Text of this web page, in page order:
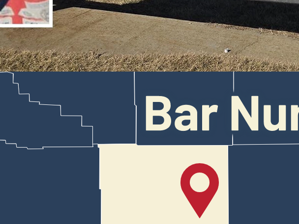
two patrol vehicles and a 2018 GMC Terrain parked in front of a Bar Nunn home had
made available Thursday.
say he fled a traffic stop and led multiple police agencies on a 30-minute chase.
defacement, all felonies, as well as reckless endangerment and interference with a peace
throughout the incident,” a police affidavit states. “Noah had improperly displayed
occasions of failing to obey lawful commands by sworn law enforcement.”
Honda Pilot traveling east on West Yellowstone Highway at 11:48 a.m. Saturday with an
than on the front.
26 interstate bypass, the Honda accelerated to 100 mph approaching the I-25 interchange.
turned north on Salt Creek.
lights and sirens because of other traffic in the area and as Noah passed several vehicles on